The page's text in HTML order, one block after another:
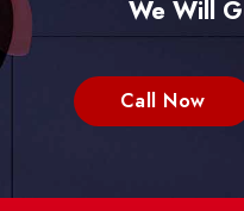
We Will
Call Now